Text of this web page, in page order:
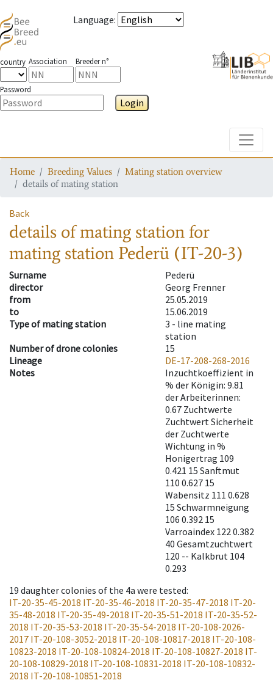
Language:
country Association Breeder n°
Password
Login
Home Breeding Values
Mating station overview
details of mating station
Back
details of mating stationfor
mating station Pederü (IT-20-3)
Surname
Pederü
director
Georg Frenner
from
25.05.2019
to
15.06.2019
Type of mating station
3 - line mating
station
Number of drone colonies
15
Lineage
DE-17-208-268-2016
Notes
Inzuchtkoeffizient in
% der Königin: 9.81
der Arbeiterinnen:
0.67 Zuchtwerte
Zuchtwert Sicherheit
der Zuchtwerte
Wichtung in %
Honigertrag 109
0.421 15 Sanftmut
110 0.627 15
Wabensitz 111 0.628
15 Schwarmneigung
106 0.392 15
Varroaindex 122 0.382
40 Gesamtzuchtwert
120 -- Kalkbrut 104
0.293
19 daughter colonies of the 4a were tested:
IT-20-35-45-2018 IT-20-35-46-2018 IT-20-35-47-2018 IT-20-
35-48-2018 IT-20-35-49-2018 IT-20-35-51-2018 IT-20-35-52-
2018 IT-20-35-53-2018 IT-20-35-54-2018 IT-20-108-2026-
2017 IT-20-108-3052-2018 IT-20-108-10817-2018 IT-20-108-
10823-2018 IT-20-108-10824-2018 IT-20-108-10827-2018 IT-
20-108-10829-2018 IT-20-108-10831-2018 IT-20-108-10832-
2018 IT-20-108-10851-2018